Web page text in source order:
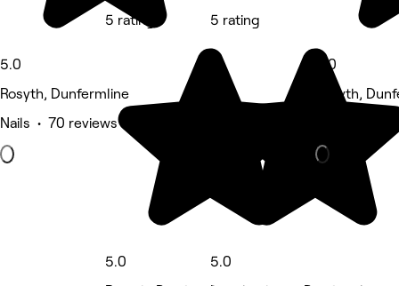
5.0
Rosyth, Dunfermline
Nails • 70 reviews
5 rating
5.0
5 rating
5.0
5.0
Rosyth,